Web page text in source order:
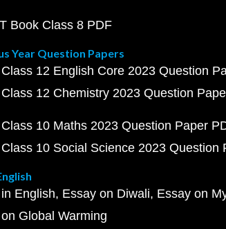
Book Class 8 PDF
Year Question Papers
12 English Core 2023 Question
12 Chemistry 2023 Question
10 Maths 2023 Question Paper
10 Social Science 2023 Question
English Essay on Diwali Essay on
Global Warming